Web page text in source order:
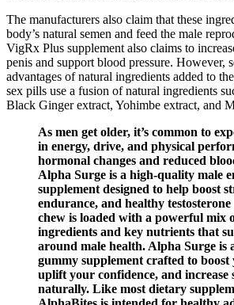
The manufacturers also claim that these
body’s natural semen and feed the male
VigRx Plus supplement also claims to
penis and support blood pressure. However,
advantages of natural ingredients added to
sex pills use a fusion of natural ingredients
Black Ginger extract, Yohimbe extract, and
As men get older, it’s common to
in energy, drive, and physical
hormonal changes and reduced
Alpha Surge is a high-quality male
supplement designed to help boost
endurance, and healthy testosterone
chew is loaded with a powerful mix
ingredients and key nutrients that
around male health. Alpha Surge is
gummy supplement crafted to boost
uplift your confidence, and
naturally. Like most dietary